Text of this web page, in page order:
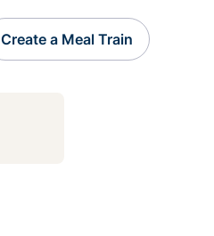
Create a Meal Train